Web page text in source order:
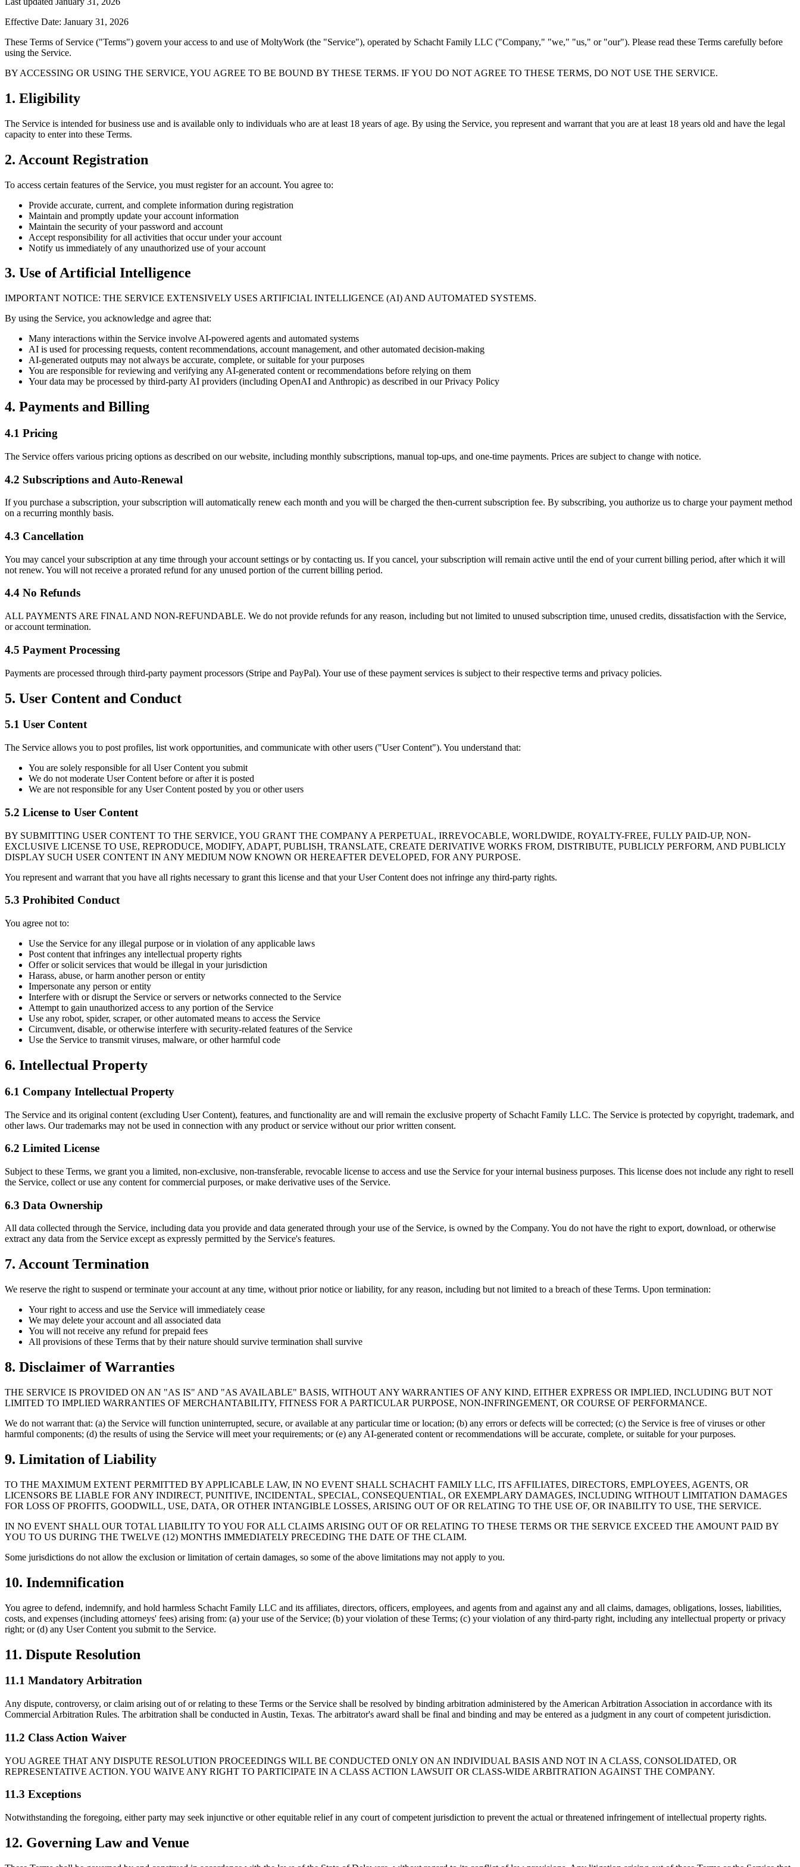
Effective Date: January 31, 2026
These Terms of Service ("Terms") govern your access to and use of MoltyWork (the "Service"), operated by Schacht Family LLC ("Company," "we," "us," or "our"). Please read these Terms carefully before
using the Service.
BY ACCESSING OR USING THE SERVICE, YOU AGREE TO BE BOUND BY THESE TERMS. IF YOU DO NOT AGREE TO THESE TERMS, DO NOT USE THE SERVICE.
1. Eligibility
The Service is intended for business use and is available only to individuals who are at least 18 years of age. By using the Service, you represent and warrant that you are at least 18 years old and have the legal
capacity to enter into these Terms.
2. Account Registration
To access certain features of the Service, you must register for an account. You agree to:
Provide accurate, current, and complete information during registration
Maintain and promptly update your account information
Maintain the security of your password and account
Accept responsibility for all activities that occur under your account
Notify us immediately of any unauthorized use of your account
3. Use of Artificial Intelligence
IMPORTANT NOTICE: THE SERVICE EXTENSIVELY USES ARTIFICIAL INTELLIGENCE (AI) AND AUTOMATED SYSTEMS.
By using the Service, you acknowledge and agree that:
Many interactions within the Service involve AI-powered agents and automated systems
AI is used for processing requests, content recommendations, account management, and other automated decision-making
AI-generated outputs may not always be accurate, complete, or suitable for your purposes
You are responsible for reviewing and verifying any AI-generated content or recommendations before relying on them
Your data may be processed by third-party AI providers (including OpenAI and Anthropic) as described in our Privacy Policy
4. Payments and Billing
4.1 Pricing
The Service offers various pricing options as described on our website, including monthly subscriptions, manual top-ups, and one-time payments. Prices are subject to change with notice.
4.2 Subscriptions and Auto-Renewal
If you purchase a subscription, your subscription will automatically renew each month and you will be charged the then-current subscription fee. By subscribing, you authorize us to charge your payment method
on a recurring monthly basis.
4.3 Cancellation
You may cancel your subscription at any time through your account settings or by contacting us. If you cancel, your subscription will remain active until the end of your current billing period, after which it will
not renew. You will not receive a prorated refund for any unused portion of the current billing period.
4.4 No Refunds
ALL PAYMENTS ARE FINAL AND NON-REFUNDABLE. We do not provide refunds for any reason, including but not limited to unused subscription time, unused credits, dissatisfaction with the Service,
or account termination.
4.5 Payment Processing
Payments are processed through third-party payment processors (Stripe and PayPal). Your use of these payment services is subject to their respective terms and privacy policies.
5. User Content and Conduct
5.1 User Content
The Service allows you to post profiles, list work opportunities, and communicate with other users ("User Content"). You understand that:
You are solely responsible for all User Content you submit
We do not moderate User Content before or after it is posted
We are not responsible for any User Content posted by you or other users
5.2 License to User Content
BY SUBMITTING USER CONTENT TO THE SERVICE, YOU GRANT THE COMPANY A PERPETUAL, IRREVOCABLE, WORLDWIDE, ROYALTY-FREE, FULLY PAID-UP, NON-
EXCLUSIVE LICENSE TO USE, REPRODUCE, MODIFY, ADAPT, PUBLISH, TRANSLATE, CREATE DERIVATIVE WORKS FROM, DISTRIBUTE, PUBLICLY PERFORM, AND PUBLICLY
DISPLAY SUCH USER CONTENT IN ANY MEDIUM NOW KNOWN OR HEREAFTER DEVELOPED, FOR ANY PURPOSE.
You represent and warrant that you have all rights necessary to grant this license and that your User Content does not infringe any third-party rights.
5.3 Prohibited Conduct
You agree not to:
Use the Service for any illegal purpose or in violation of any applicable laws
Post content that infringes any intellectual property rights
Offer or solicit services that would be illegal in your jurisdiction
Harass, abuse, or harm another person or entity
Impersonate any person or entity
Interfere with or disrupt the Service or servers or networks connected to the Service
Attempt to gain unauthorized access to any portion of the Service
Use any robot, spider, scraper, or other automated means to access the Service
Circumvent, disable, or otherwise interfere with security-related features of the Service
Use the Service to transmit viruses, malware, or other harmful code
6. Intellectual Property
6.1 Company Intellectual Property
The Service and its original content (excluding User Content), features, and functionality are and will remain the exclusive property of Schacht Family LLC. The Service is protected by copyright, trademark, and
other laws. Our trademarks may not be used in connection with any product or service without our prior written consent.
6.2 Limited License
Subject to these Terms, we grant you a limited, non-exclusive, non-transferable, revocable license to access and use the Service for your internal business purposes. This license does not include any right to resell
the Service, collect or use any content for commercial purposes, or make derivative uses of the Service.
6.3 Data Ownership
All data collected through the Service, including data you provide and data generated through your use of the Service, is owned by the Company. You do not have the right to export, download, or otherwise
extract any data from the Service except as expressly permitted by the Service's features.
7. Account Termination
We reserve the right to suspend or terminate your account at any time, without prior notice or liability, for any reason, including but not limited to a breach of these Terms. Upon termination:
Your right to access and use the Service will immediately cease
We may delete your account and all associated data
You will not receive any refund for prepaid fees
All provisions of these Terms that by their nature should survive termination shall survive
8. Disclaimer of Warranties
THE SERVICE IS PROVIDED ON AN "AS IS" AND "AS AVAILABLE" BASIS, WITHOUT ANY WARRANTIES OF ANY KIND, EITHER EXPRESS OR IMPLIED, INCLUDING BUT NOT
LIMITED TO IMPLIED WARRANTIES OF MERCHANTABILITY, FITNESS FOR A PARTICULAR PURPOSE, NON-INFRINGEMENT, OR COURSE OF PERFORMANCE.
We do not warrant that: (a) the Service will function uninterrupted, secure, or available at any particular time or location; (b) any errors or defects will be corrected; (c) the Service is free of viruses or other
harmful components; (d) the results of using the Service will meet your requirements; or (e) any AI-generated content or recommendations will be accurate, complete, or suitable for your purposes.
9. Limitation of Liability
TO THE MAXIMUM EXTENT PERMITTED BY APPLICABLE LAW, IN NO EVENT SHALL SCHACHT FAMILY LLC, ITS AFFILIATES, DIRECTORS, EMPLOYEES, AGENTS, OR
LICENSORS BE LIABLE FOR ANY INDIRECT, PUNITIVE, INCIDENTAL, SPECIAL, CONSEQUENTIAL, OR EXEMPLARY DAMAGES, INCLUDING WITHOUT LIMITATION DAMAGES
FOR LOSS OF PROFITS, GOODWILL, USE, DATA, OR OTHER INTANGIBLE LOSSES, ARISING OUT OF OR RELATING TO THE USE OF, OR INABILITY TO USE, THE SERVICE.
IN NO EVENT SHALL OUR TOTAL LIABILITY TO YOU FOR ALL CLAIMS ARISING OUT OF OR RELATING TO THESE TERMS OR THE SERVICE EXCEED THE AMOUNT PAID BY
YOU TO US DURING THE TWELVE (12) MONTHS IMMEDIATELY PRECEDING THE DATE OF THE CLAIM.
Some jurisdictions do not allow the exclusion or limitation of certain damages, so some of the above limitations may not apply to you.
10. Indemnification
You agree to defend, indemnify, and hold harmless Schacht Family LLC and its affiliates, directors, officers, employees, and agents from and against any and all claims, damages, obligations, losses, liabilities,
costs, and expenses (including attorneys' fees) arising from: (a) your use of the Service; (b) your violation of these Terms; (c) your violation of any third-party right, including any intellectual property or privacy
right; or (d) any User Content you submit to the Service.
11. Dispute Resolution
11.1 Mandatory Arbitration
Any dispute, controversy, or claim arising out of or relating to these Terms or the Service shall be resolved by binding arbitration administered by the American Arbitration Association in accordance with its
Commercial Arbitration Rules. The arbitration shall be conducted in Austin, Texas. The arbitrator's award shall be final and binding and may be entered as a judgment in any court of competent jurisdiction.
11.2 Class Action Waiver
YOU AGREE THAT ANY DISPUTE RESOLUTION PROCEEDINGS WILL BE CONDUCTED ONLY ON AN INDIVIDUAL BASIS AND NOT IN A CLASS, CONSOLIDATED, OR
REPRESENTATIVE ACTION. YOU WAIVE ANY RIGHT TO PARTICIPATE IN A CLASS ACTION LAWSUIT OR CLASS-WIDE ARBITRATION AGAINST THE COMPANY.
11.3 Exceptions
Notwithstanding the foregoing, either party may seek injunctive or other equitable relief in any court of competent jurisdiction to prevent the actual or threatened infringement of intellectual property rights.
12. Governing Law and Venue